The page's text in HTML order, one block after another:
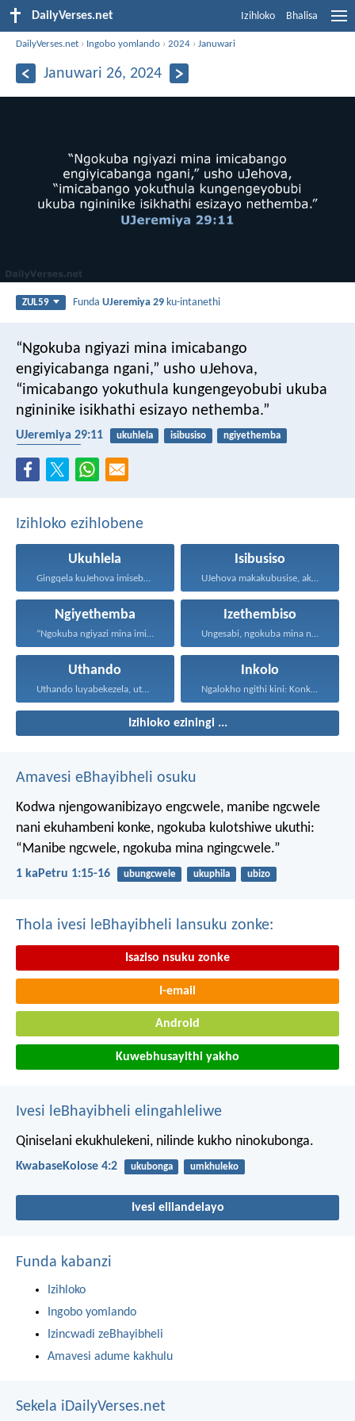
DailyVerses.net Izihloko Bhalisa
DailyVerses.net › Ingobo yomlando ›2024 ›Januwari
Januwari 26, 2024
ZUL59 FundaUJeremiya 29 ku-intanethi
“Ngokuba ngiyazi mina imicabango
engiyicabanga ngani,” usho uJehova,
“imicabango yokuthula kungengeyobubi ukuba
ngininike isikhathi esizayo nethemba.”
UJeremiya 29:11 ukuhlela isibusiso
ngiyethemba
Izihloko ezihlobene
Ukuhlela
Gingqela kuJehova imisebenzi yakho...
Isibusiso
UJehova makakubusise, akulondoloze; uJehova...
Ngiyethemba
“Ngokuba ngiyazi mina imicabango...
Izethembiso
Ungesabi, ngokuba mina nginawe...
Uthando
Uthando luyabekezela, uthando lumnene...
Inkolo
Ngalokho ngithi kini: Konke...
Izihloko eziningi ...
Amavesi eBhayibheli osuku
Kodwa njengowanibizayo engcwele, manibe ngcwele
nani ekuhambeni konke, ngokuba kulotshiwe ukuthi:
“Manibe ngcwele, ngokuba mina ngingcwele.”
1 kaPetru 1:15-16 ubungcwele ukuphila ubizo
Thola ivesi leBhayibheli lansuku zonke:
Isaziso nsuku zonke
I-email
Android
Kuwebhusayithi yakho
Ivesi leBhayibheli elingahleliwe
Qiniselani ekukhulekeni, nilinde kukho ninokubonga.
KwabaseKolose 4:2 ukubonga umkhuleko
Ivesi elilandelayo
Funda kabanzi
Izihloko
Ingobo yomlando
Izincwadi zeBhayibheli
Amavesi adume kakhulu
Sekela iDailyVerses.net